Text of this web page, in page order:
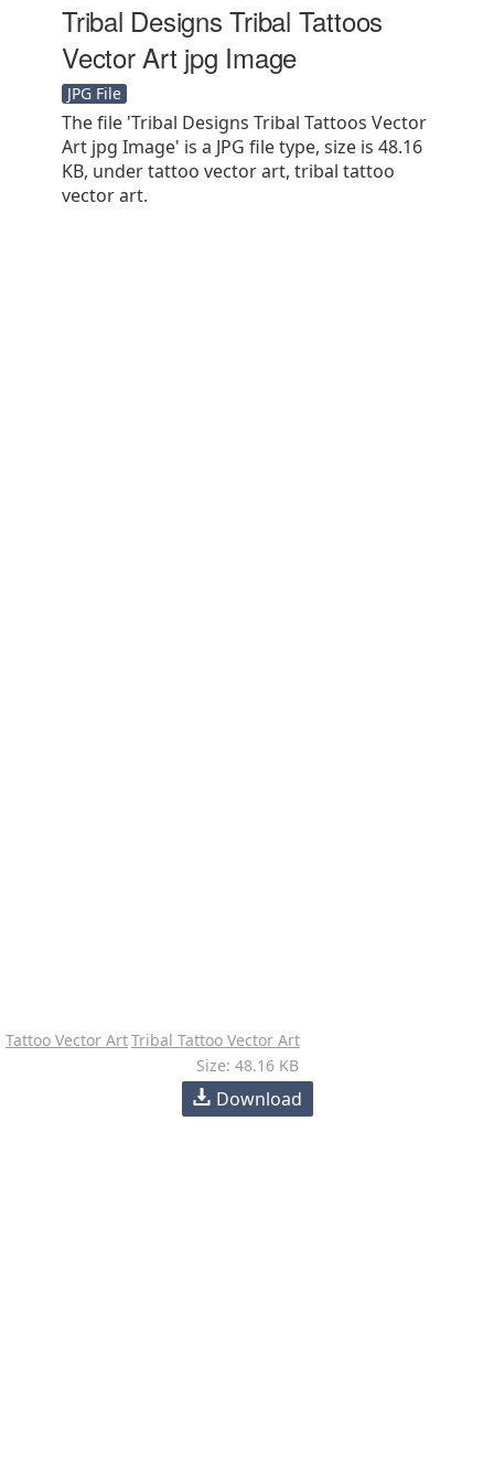
Tribal Designs Tribal Tattoos
Vector Art jpg Image
JPG File
The file 'Tribal Designs Tribal Tattoos Vector
Art jpg Image' is a JPG file type, size is 48.16
KB, under tattoo vector art, tribal tattoo
vector art.
Tattoo Vector ArtTribal Tattoo Vector Art
Size: 48.16 KB
Download